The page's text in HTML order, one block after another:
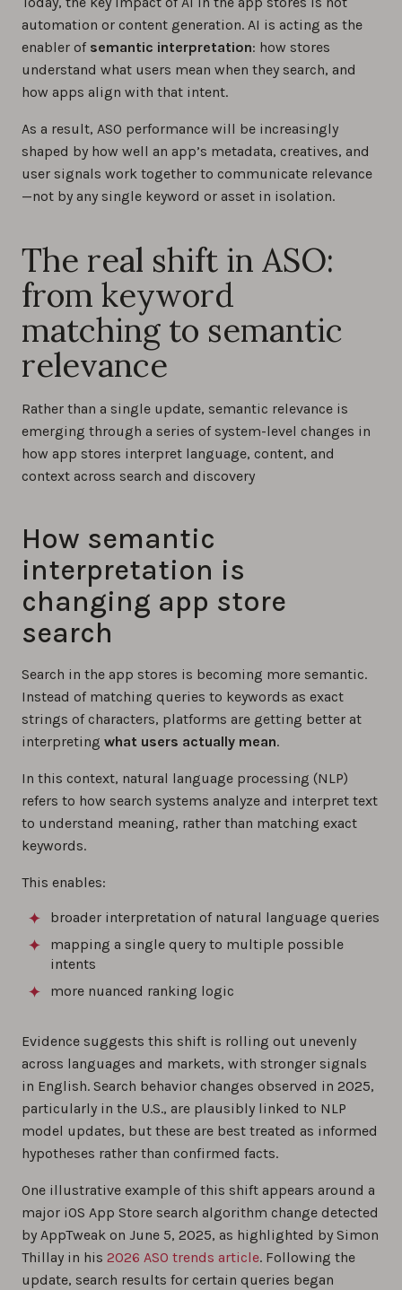
automation or content generation. AI is acting as the
enabler of semantic interpretation: how stores
understand what users mean when they search, and
how apps align with that intent.
As a result, ASO performance will be increasingly
shaped by how well an app’s metadata, creatives, and
user signals work together to communicate relevance
—not by any single keyword or asset in isolation.
The real shift in ASO:
from keyword
matching to semantic
relevance
Rather than a single update, semantic relevance is
emerging through a series of system-level changes in
how app stores interpret language, content, and
context across search and discovery
How semantic
interpretation is
changing app store
search
Search in the app stores is becoming more semantic.
Instead of matching queries to keywords as exact
strings of characters, platforms are getting better at
interpreting what users actually mean.
In this context, natural language processing (NLP)
refers to how search systems analyze and interpret text
to understand meaning, rather than matching exact
keywords.
This enables:
broader interpretation of natural language queries
mapping a single query to multiple possible
intents
more nuanced ranking logic
Evidence suggests this shift is rolling out unevenly
across languages and markets, with stronger signals
in English. Search behavior changes observed in 2025,
particularly in the U.S., are plausibly linked to NLP
model updates, but these are best treated as informed
hypotheses rather than confirmed facts.
One illustrative example of this shift appears around a
major iOS App Store search algorithm change detected
by AppTweak on June 5, 2025, as highlighted by Simon
Thillay in his 2026 ASO trends article. Following the
update, search results for certain queries began